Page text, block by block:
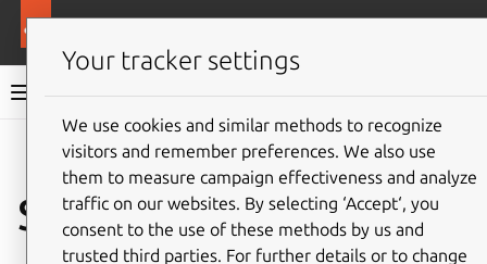
Canonical Kubernetes documentation
Give feedback
Services and ports
Your tracker settings
We use cookies and similar methods to recognize
visitors and remember preferences. We also use
them to measure campaign effectiveness and analyze
traffic on our websites. By selecting ‘Accept‘, you
consent to the use of these methods by us and
trusted third parties. For further details or to change